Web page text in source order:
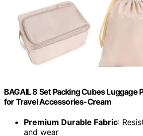
BAGAIL 8 Set Packing Cubes Luggage
for Travel Accessories-Cream
Premium Durable Fabric:
and wear